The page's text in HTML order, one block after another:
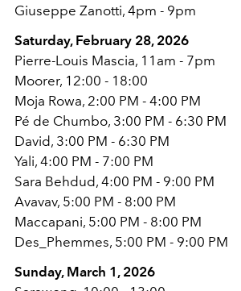
Giuseppe Zanotti, 4pm - 9pm
Saturday, February 28, 2026
Pierre-Louis Mascia, 11am - 7pm
Moorer, 12:00 - 18:00
Moja Rowa, 2:00 PM - 4:00 PM
Pé de Chumbo, 3:00 PM - 6:30 PM
David, 3:00 PM - 6:30 PM
Yali, 4:00 PM - 7:00 PM
Sara Behdud, 4:00 PM - 9:00 PM
Avavav, 5:00 PM - 8:00 PM
Maccapani, 5:00 PM - 8:00 PM
Des_Phemmes, 5:00 PM - 9:00 PM
Sunday, March 1, 2026